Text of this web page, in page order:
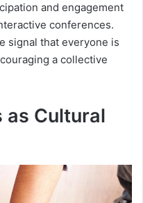
and engagement
conferences.
signal that everyone is
a collective
as Cultural